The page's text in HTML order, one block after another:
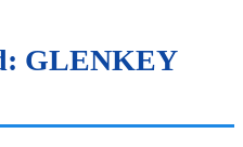
GLENKEY